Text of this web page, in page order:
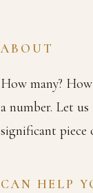
ABOUT
How many?
a number. Let
significant piece
CAN HELP